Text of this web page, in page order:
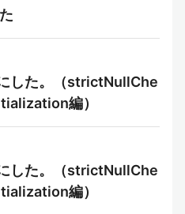
した。（strictNullChe
編）
した。（strictNullChe
編）